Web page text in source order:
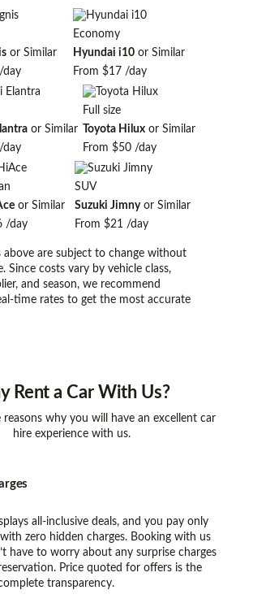
or Similar
/day
Economy
Hyundai i10or Similar
From $17/day
or Similar
/day
Full size
Toyota Hilux or Similar
From $50 /day
or Similar
/day
SUV
Suzuki Jimnyor Similar
From $21 /day
above are subject to change without
Since costs vary by vehicle class,
and season, we recommend
time rates to get the most accurate
Rent a Car With Us?
reasons why you will have an excellent car
hire experience with us.
all-inclusive deals, and you pay only
zero hidden charges. Booking with us
have to worry about any surprise charges
Price quoted for offers is the
transparency.